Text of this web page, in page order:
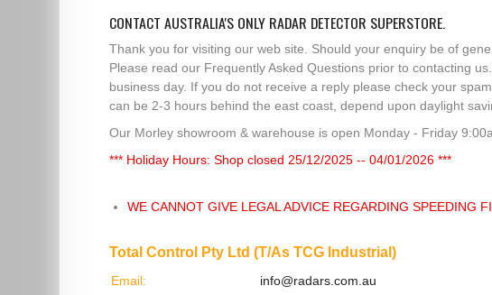
CONTACT AUSTRALIA'S ONLY RADAR DETECTOR SUPERSTORE.
Thank you for visiting our web site. Should your enquiry be of
Please read our Frequently Asked Questions prior to contacting
business day. If you do not receive a reply please check your
can be 2-3 hours behind the east coast, depend upon daylight
Our Morley showroom & warehouse is open Monday - Friday
*** Holiday Hours: Shop closed 25/12/2025 -- 04/01/2026 ***
WE CANNOT GIVE LEGAL ADVICE REGARDING SPEEDING
Total Control Pty Ltd (T/As TCG Industrial)
Email: info@radars.com.au